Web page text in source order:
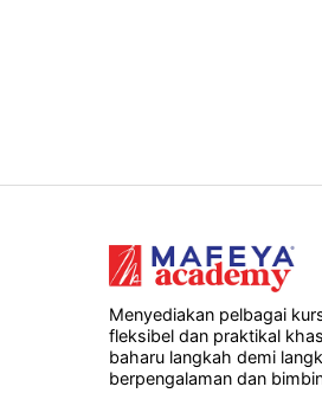
Menyediakan pelbagai
fleksibel dan praktikal
baharu langkah demi
berpengalaman dan